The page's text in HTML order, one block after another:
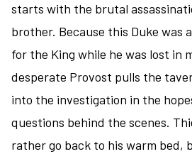
starts with the brutal
brother. Because this Duke was
for the King while he was lost in
desperate Provost pulls the
into the investigation in the
questions behind the scenes.
rather go back to his warm bed,